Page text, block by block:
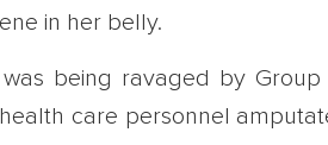
in her belly.
being ravaged by Group
care personnel